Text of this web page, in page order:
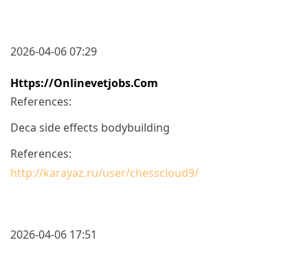
2026-04-06 07:29
Https://onlinevetjobs.com
References:
Deca side effects bodybuilding
References:
http://karayaz.ru/user/chesscloud9/
2026-04-06 17:51